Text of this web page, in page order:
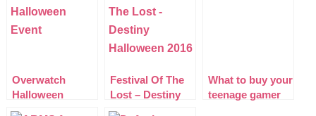
Overwatch
Halloween
Junkenstein
Festival Of The
Lost – Destiny
Halloween 2016
What to buy your
teenage gamer